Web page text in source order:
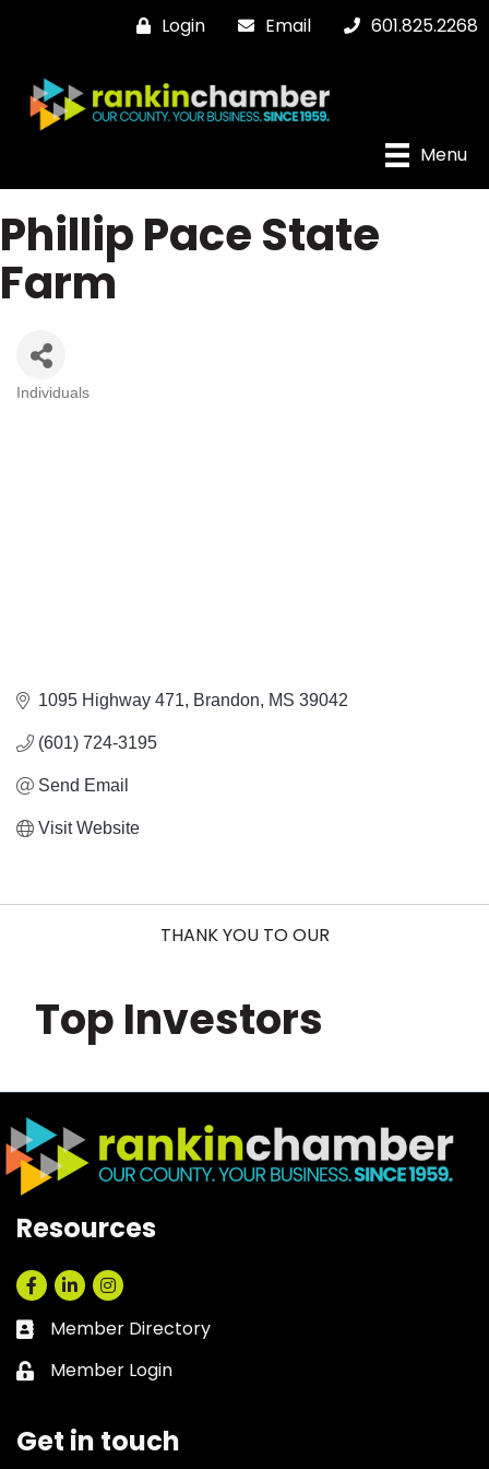
Login Email 601.825.2268
Menu
Phillip Pace State
Farm
Individuals
1095 Highway 471 Brandon MS 39042
(601) 724-3195
Send Email
Visit Website
THANK YOU TO OUR
Top Investors
Resources
Facebook
LinkedInInstagram
Business card icon
Member Directory
Lock icon
Member Login
Get in touch